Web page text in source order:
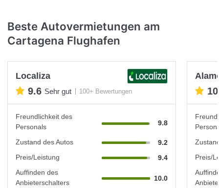
Beste Autovermietungen am
Cartagena Flughafen
Localiza
9.6 Sehr gut 100+ Bewertungen
Freundlichkeit des
Personals
9.8
Zustand des Autos
9.2
Preis/Leistung
9.4
Auffinden des
Anbieterschalters
10.0
Preis/